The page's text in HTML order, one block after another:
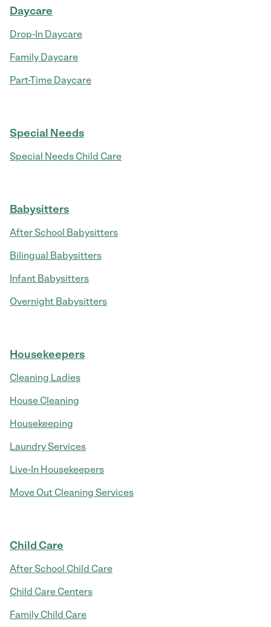
Daycare
Drop-In Daycare
Family Daycare
Part-Time Daycare
Special Needs
Special Needs Child Care
Babysitters
After School Babysitters
Bilingual Babysitters
Infant Babysitters
Overnight Babysitters
Housekeepers
Cleaning Ladies
House Cleaning
Housekeeping
Laundry Services
Live-In Housekeepers
Move Out Cleaning Services
Child Care
After School Child Care
Child Care Centers
Family Child Care